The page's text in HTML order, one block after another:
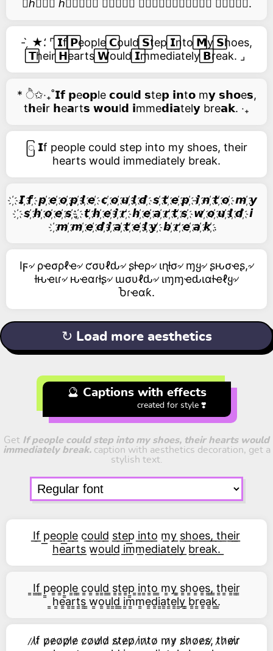
𝑡ℎ𝑒𝑖𝑟 ℎ𝑒𝑎𝑟𝑡𝑠 𝑤𝑜𝑢𝑙𝑑 𝑖𝑚𝑚𝑒𝑑𝑖𝑎𝑡𝑒𝑙𝑦 𝑏𝑟𝑒𝑎𝑘.
- ̗̀ ★⸵ ⌜ ⃞𝗜f ⃞𝗣eople ⃞𝗖ould ⃞𝗦tep ⃞𝗜nto ⃞𝗠y ⃞𝗦hoes,
⃞𝗧heir ⃞𝗛earts ⃞𝗪ould ⃞𝗜mmediately ⃞𝗕reak. ⌟
* ੈ✩‧₊˚𝗜𝗳 𝗽e𝗼𝗽le 𝗰𝗼𝘂l𝗱 𝘀te𝗽 𝗶𝗻t𝗼 m𝘆 𝘀𝗵𝗼e𝘀,
t𝗵e𝗶r 𝗵e𝗮rt𝘀 𝘄𝗼𝘂l𝗱 𝗶mme𝗱𝗶𝗮tel𝘆 bre𝗮𝗸. ‧₊
ြ 𝗜f people could step into my shoes, their
hearts would immediately break.
҉ 𝙄 ҉𝙛 ҉ 𝙥 ҉𝙚 ҉𝙤 ҉𝙥 ҉𝙡 ҉𝙚 ҉ 𝙘 ҉𝙤 ҉𝙪 ҉𝙡 ҉𝙙 ҉ 𝙨 ҉𝙩 ҉𝙚 ҉𝙥 ҉ 𝙞 ҉𝙣 ҉𝙩 ҉𝙤 ҉ 𝙢 ҉𝙮
҉ 𝙨 ҉𝙝 ҉𝙤 ҉𝙚 ҉𝙨 ҉, ҉ 𝙩 ҉𝙝 ҉𝙚 ҉𝙞 ҉𝙧 ҉ 𝙝 ҉𝙚 ҉𝙖 ҉𝙧 ҉𝙩 ҉𝙨 ҉ 𝙬 ҉𝙤 ҉𝙪 ҉𝙡 ҉𝙙 ҉ 𝙞
҉𝙢 ҉𝙢 ҉𝙚 ҉𝙙 ҉𝙞 ҉𝙖 ҉𝙩 ҉𝙚 ҉𝙡 ҉𝙮 ҉ 𝙗 ҉𝙧 ҉𝙚 ҉𝙖 ҉𝙠 ҉.
Iϝ৵ ρҽσρℓҽ৵ ƈσυℓԃ৵ ʂƚҽρ৵ ιɳƚσ৵ ɱყ৵ ʂԋσҽʂ,৵
ƚԋҽιɾ৵ ԋҽαɾƚʂ৵ ɯσυℓԃ৵ ιɱɱҽԃιαƚҽℓყ৵
Ⴆɾҽαƙ.
↻ Load more aesthetics
🔮 Captions with effects
created for style ❣️
Get If people could step into my shoes, their hearts would
immediately break.caption with aesthetics decoration, get a
stylish text.
I͟f͟ p͟e͟o͟p͟l͟e͟ c͟o͟u͟l͟d͟ s͟t͟e͟p͟ i͟n͟t͟o͟ m͟y͟ s͟h͟o͟e͟s͟,͟ t͟h͟e͟i͟r͟
h͟e͟a͟r͟t͟s͟ w͟o͟u͟l͟d͟ i͟m͟m͟e͟d͟i͟a͟t͟e͟l͟y͟ b͟r͟e͟a͟k͟.͟
͇I͇f͇ ͇p͇e͇o͇p͇l͇e͇ ͇c͇o͇u͇l͇d͇ ͇s͇t͇e͇p͇ ͇i͇n͇t͇o͇ ͇m͇y͇ ͇s͇h͇o͇e͇s͇,͇ ͇t͇h͇e͇i͇r͇
͇h͇e͇a͇r͇t͇s͇ ͇w͇o͇u͇l͇d͇ ͇i͇m͇m͇e͇d͇i͇a͇t͇e͇l͇y͇ ͇b͇r͇e͇a͇k͇.͇
̷I̷f̷ p̷e̷o̷p̷l̷e̷ c̷o̷u̷l̷d̷ s̷t̷e̷p̷ i̷n̷t̷o̷ m̷y̷ s̷h̷o̷e̷s̷,̷ t̷h̷e̷i̷r̷